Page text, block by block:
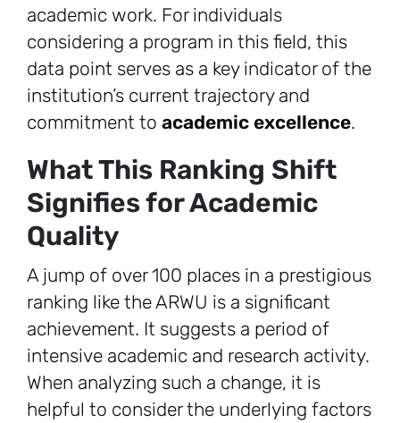
academic work. For individuals
considering a program in this field, this
data point serves as a key indicator of the
institution’s current trajectory and
commitment to academic excellence.
What This Ranking Shift
Signifies for Academic
Quality
A jump of over 100 places in a prestigious
ranking like the ARWU is a significant
achievement. It suggests a period of
intensive academic and research activity.
When analyzing such a change, it is
helpful to consider the underlying factors